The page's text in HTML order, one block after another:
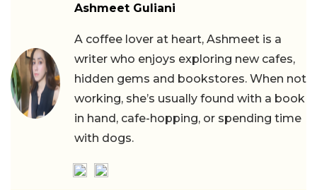
Ashmeet Guliani
A coffee lover at heart, Ashmeet is a
writer who enjoys exploring new cafes,
hidden gems and bookstores. When not
working, she’s usually found with a book
in hand, cafe-hopping, or spending time
with dogs.